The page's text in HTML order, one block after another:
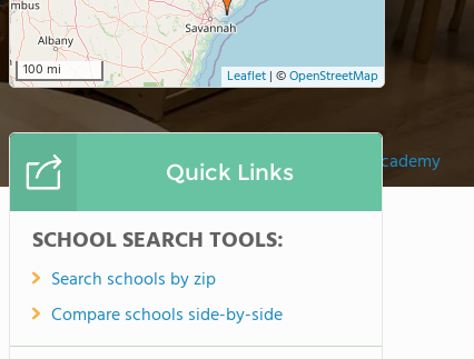
Sea Pines Montessori Academy
100 mi Leaflet | ©OpenStreetMap
Quick Links
SCHOOL SEARCH TOOLS:
Search schools by zip
Compare schools side-by-side